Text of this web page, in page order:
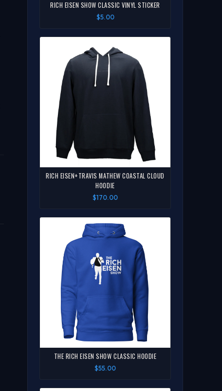
RICH EISEN SHOW CLASSIC VINYL STICKER
$5.00
RICH EISEN+TRAVIS MATHEW COASTAL CLOUD
HOODIE
$170.00
THE RICH EISEN SHOW CLASSIC HOODIE
$55.00